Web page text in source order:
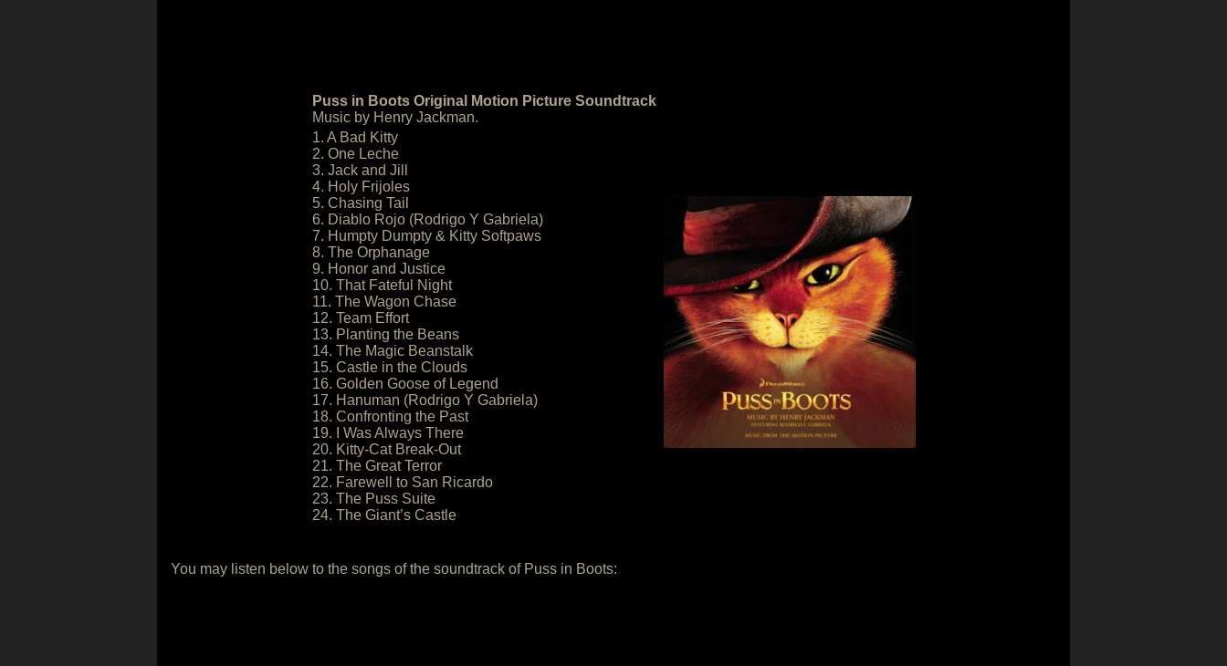
Puss in Boots Original Motion Picture Soundtrack
Music by Henry Jackman.
1. A Bad Kitty
2. One Leche
3. Jack and Jill
4. Holy Frijoles
5. Chasing Tail
6. Diablo Rojo (Rodrigo Y Gabriela)
7. Humpty Dumpty & Kitty Softpaws
8. The Orphanage
9. Honor and Justice
10. That Fateful Night
11. The Wagon Chase
12. Team Effort
13. Planting the Beans
14. The Magic Beanstalk
15. Castle in the Clouds
16. Golden Goose of Legend
17. Hanuman (Rodrigo Y Gabriela)
18. Confronting the Past
19. I Was Always There
20. Kitty-Cat Break-Out
21. The Great Terror
22. Farewell to San Ricardo
23. The Puss Suite
24. The Giant’s Castle
You may listen below to the songs of the soundtrack of Puss in Boots: